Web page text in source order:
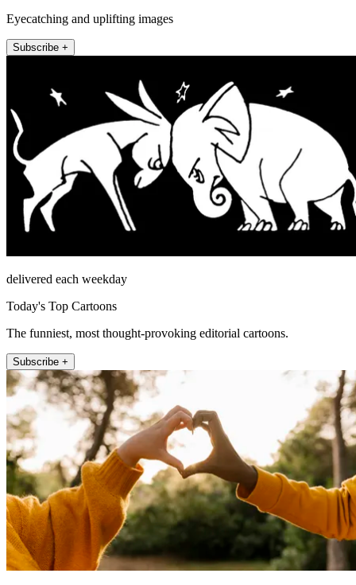
Eyecatching and uplifting images
Subscribe +
delivered each weekday
Today's Top Cartoons
The funniest, most thought-provoking editorial cartoons.
Subscribe +